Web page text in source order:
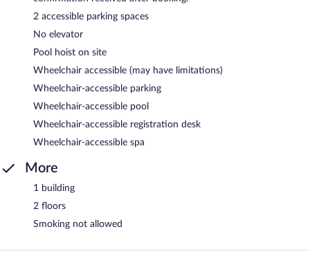
2 accessible parking spaces
No elevator
Pool hoist on site
Wheelchair accessible (may have limitations)
Wheelchair-accessible parking
Wheelchair-accessible pool
Wheelchair-accessible registration desk
Wheelchair-accessible spa
More
1 building
2 floors
Smoking not allowed